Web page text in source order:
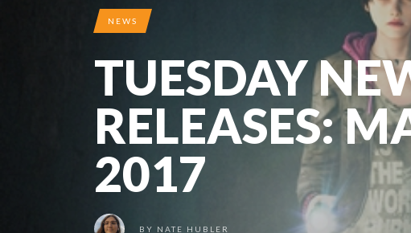
NEWS
TUESDAY
RELEASES:
2017
BY NATE HUBLER